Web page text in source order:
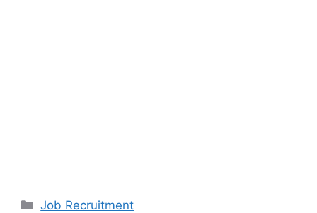
Categories
Job Recruitment